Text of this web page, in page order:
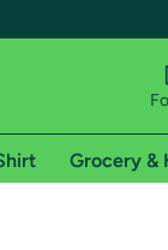
Grocery &